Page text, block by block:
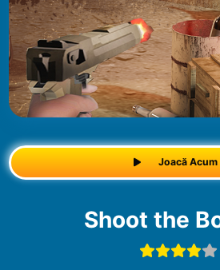
Joacă Acum
Shoot the